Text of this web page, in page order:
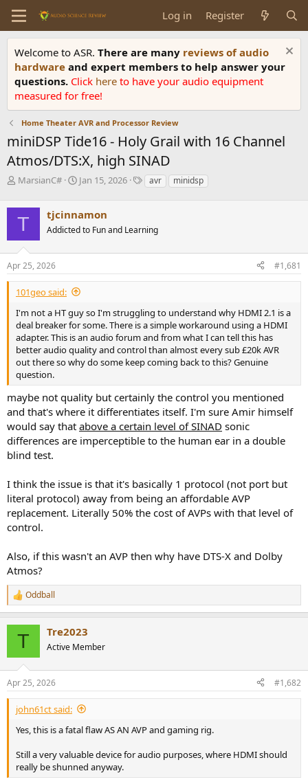
Log in Register
Welcome to ASR. There are many reviews of audio
hardware and expert members to help answer your
questions. Click here to have your audio equipment
measured for free!
Home Theater AVR and Processor Review
miniDSP Tide16 - Holy Grail with 16 Channel
Atmos/DTS:X, high SINAD
T
e
d
s
t
a
r
e
r
MarsianC#
S
r
t
a
e
Jan 15, 2026
Tavr minidsp
T tjcinnamon
Addicted to Fun and Learning
Apr 25, 2026 #1,681
101geo said:
I'm not a HT guy so I'm struggling to understand why HDMI 2.1 is a
deal breaker for some. There is a simple workaround using a HDMI
adapter. This is an audio forum and from what I can tell this has
better audio quality and control than almost every sub £20k AVR
out there so why do some keep coming back to this? Genuine
question.
maybe not quality but certainly the control you mentioned
and that's where it differentiates itself. I'm sure Amir himself
would say that above a certain level of SINAD sonic
differences are imperceptible to the human ear in a double
blind test.
I think the issue is that it's basically 1 protocol (not port but
literal protocol) away from being an affordable AVP
replacement. Literally 50% the cost of AVPs with that level of
control.
Also, if this wasn't an AVP then why have DTS-X and Dolby
Atmos?
R
e
s
:
Oddball
T Tre2023
Active Member
Apr 25, 2026 #1,682
john61ct said:
Yes, this is a fatal flaw AS AN AVP and gaming rig.
Still a very valuable device for audio purposes, where HDMI should
really be shunned anyway.